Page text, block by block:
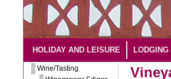
HOLIDAY AND LEISURE LODGING
Wine/Tasting